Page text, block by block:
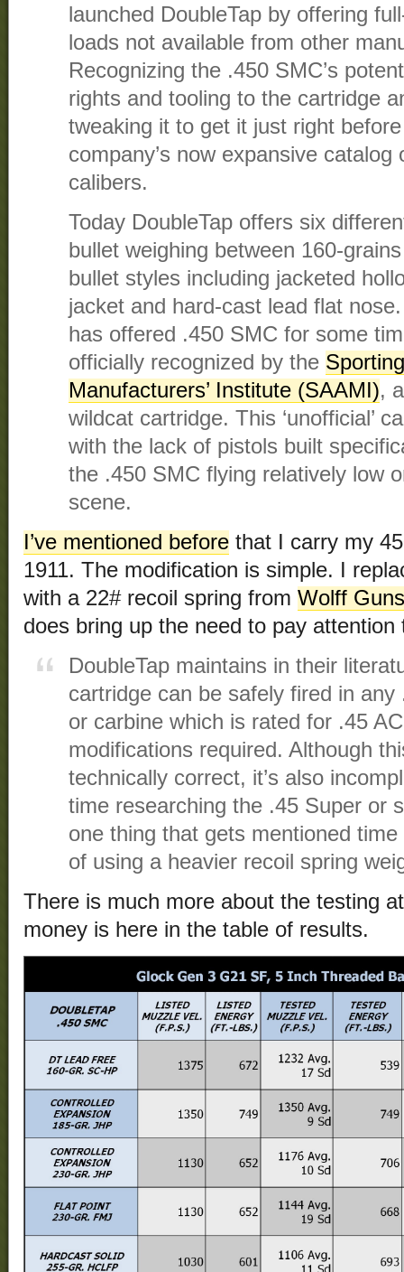
launched DoubleTap by offering
loads not available from other
Recognizing the .450 SMC’s
rights and tooling to the cartridge
tweaking it to get it just right
company’s now expansive catalog
calibers.
Today DoubleTap offers six
bullet weighing between 160-
bullet styles including jacketed
jacket and hard-cast lead flat
has offered .450 SMC for some
officially recognized by the
Manufacturers’ Institute (SAAMI),
wildcat cartridge. This ‘unofficial’
with the lack of pistols built
the .450 SMC flying relatively low
scene.
I’ve mentioned before that I carry my
1911. The modification is simple. I
with a 22# recoil spring from Wolff
does bring up the need to pay attention
DoubleTap maintains in their
cartridge can be safely fired in
or carbine which is rated for .45
modifications required. Although
technically correct, it’s also
time researching the .45 Super or
one thing that gets mentioned
of using a heavier recoil spring
There is much more about the testing
money is here in the table of results.